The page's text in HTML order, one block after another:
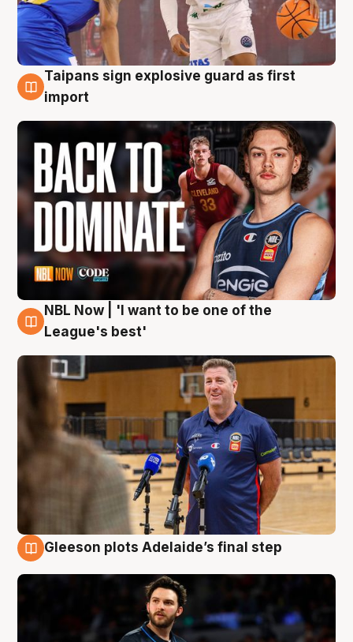
8 Aug
Taipans sign explosive guard as first
import
8 Aug
NBL Now | 'I want to be one of the
League's best'
Gleeson plots Adelaide’s final step